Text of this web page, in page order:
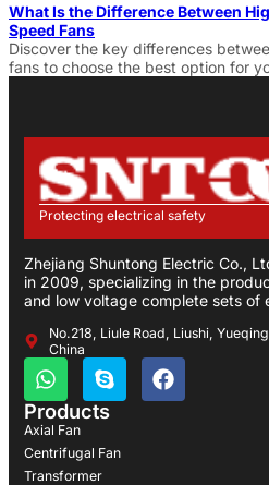
What Is the Difference Between
Speed Fans
Discover the key differences
fans to choose the best option for
Protecting electrical safety
Zhejiang Shuntong Electric Co.,
in 2009, specializing in the
and low voltage complete sets of
No.218, Liule Road, Liushi,
China
Products
Axial Fan
Centrifugal Fan
Transformer